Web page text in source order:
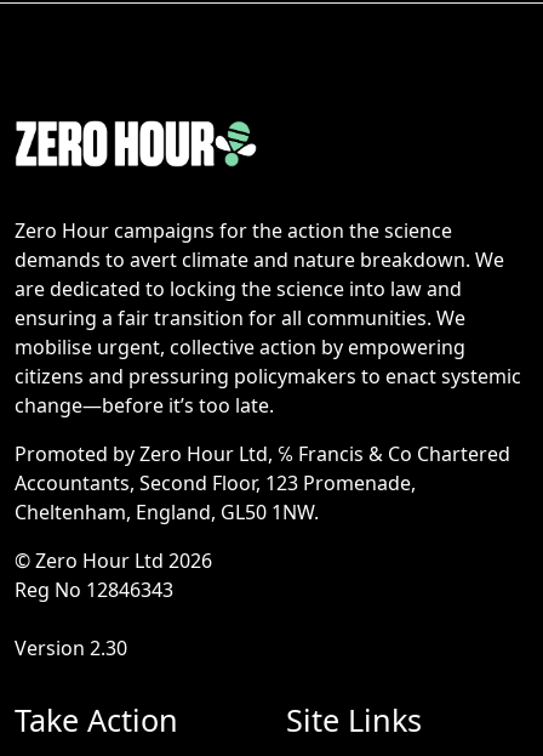
Zero Hour campaigns for the action the science
demands to avert climate and nature breakdown. We
are dedicated to locking the science into law and
ensuring a fair transition for all communities. We
mobilise urgent, collective action by empowering
citizens and pressuring policymakers to enact systemic
change—before it’s too late.
Promoted by Zero Hour Ltd, ℅ Francis & Co Chartered
Accountants, Second Floor, 123 Promenade,
Cheltenham, England, GL50 1NW.
© Zero Hour Ltd 2026
Reg No 12846343
Version 2.30
Take Action Site Links